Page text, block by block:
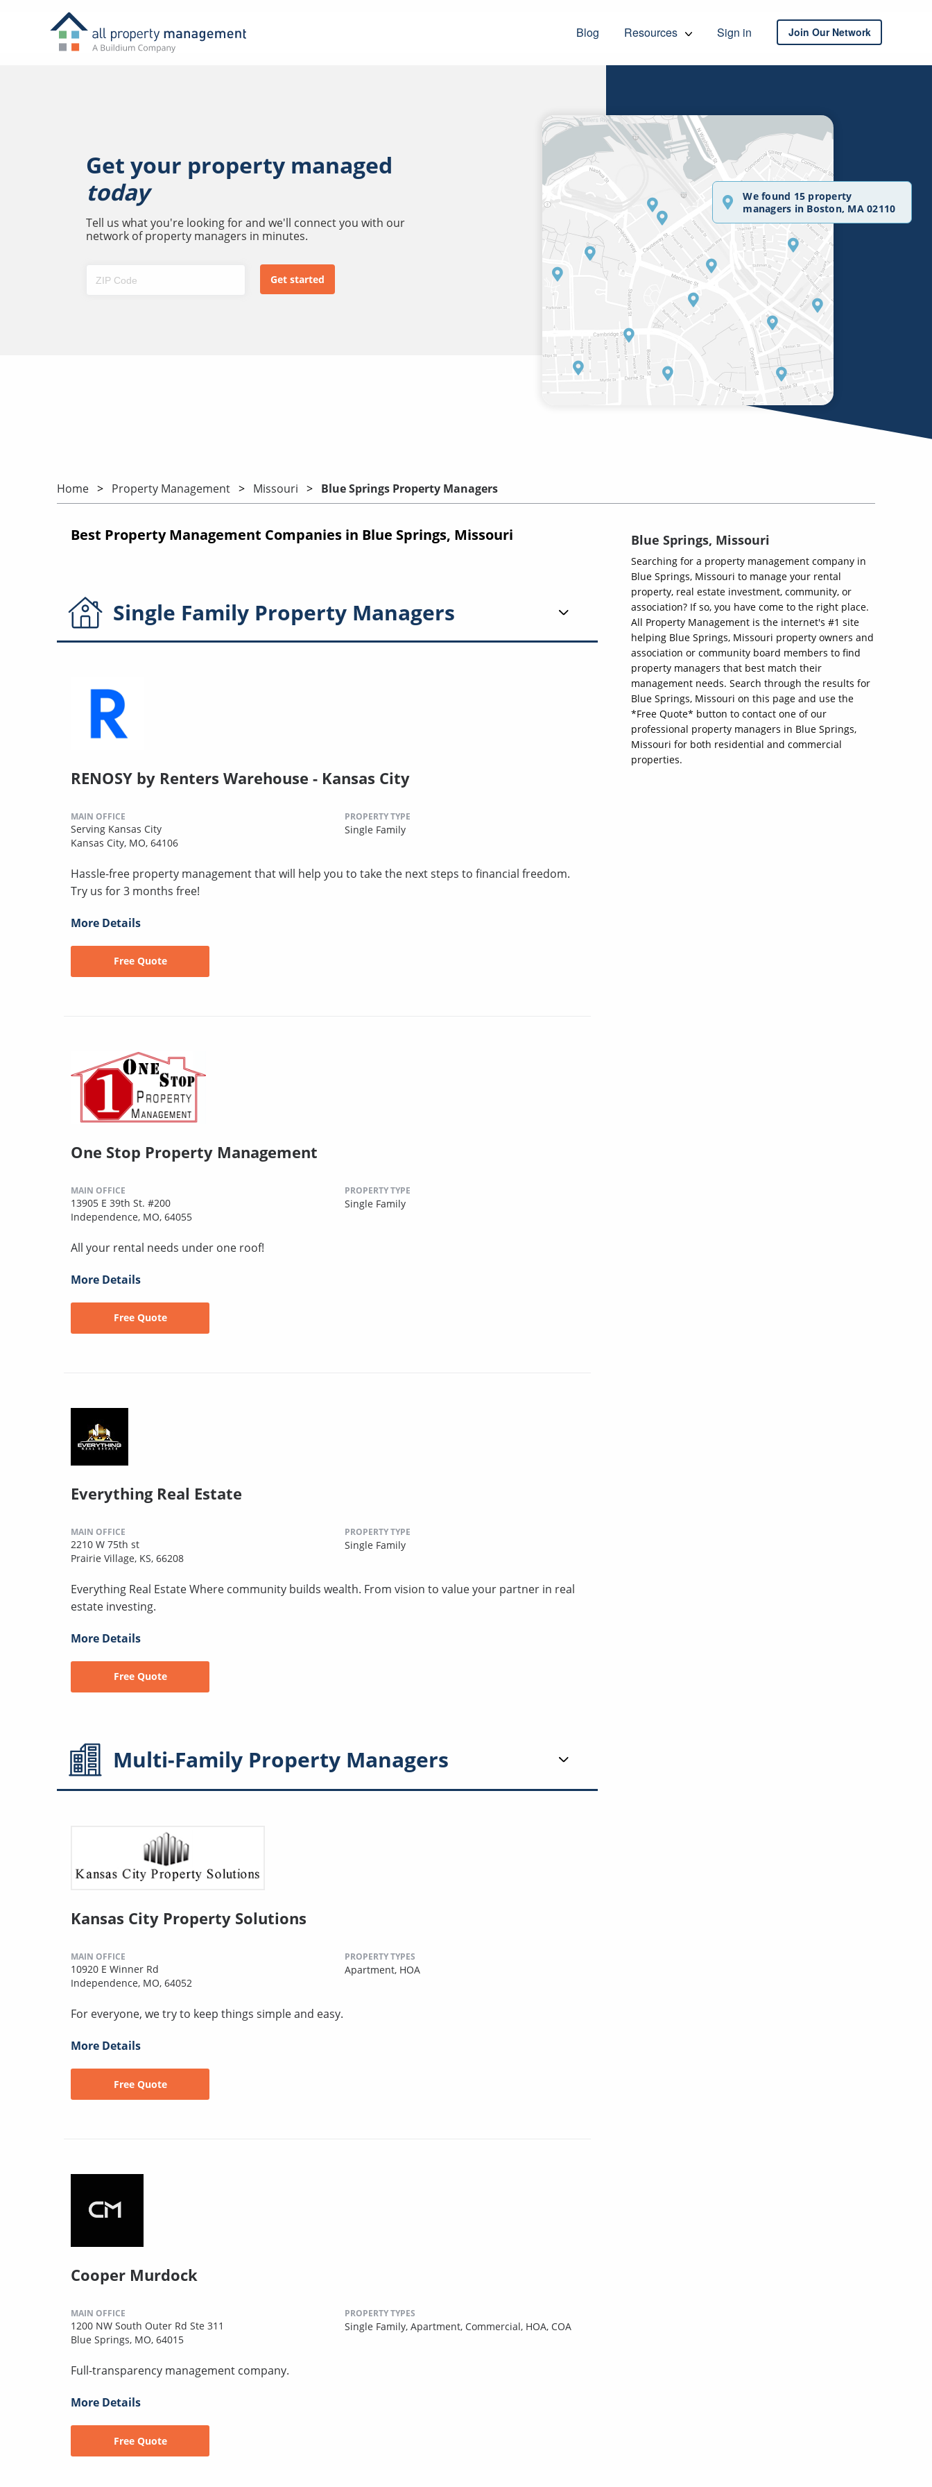
Blog Resources Sign in Join Our Network
Get your property managed
today
Tell us what you're looking for and we'll connect you with our
network of property managers in minutes.
We found 15 property
managers in Boston, MA 02110
Home Property Management Missouri Blue Springs Property Managers
Best Property Management Companies in Blue Springs, Missouri
Single Family Property Managers
RENOSY by Renters Warehouse - Kansas City
MAIN OFFICE
Serving Kansas City
Kansas City, MO, 64106
PROPERTY TYPE
Single Family
Hassle-free property management that will help you to take the next steps to financial freedom.
Try us for 3 months free!
More Details
Free Quote
One Stop Property Management
MAIN OFFICE
13905 E 39th St. #200
Independence, MO, 64055
PROPERTY TYPE
Single Family
All your rental needs under one roof!
More Details
Free Quote
Everything Real Estate
MAIN OFFICE
2210 W 75th st
Prairie Village, KS, 66208
PROPERTY TYPE
Single Family
Everything Real Estate Where community builds wealth. From vision to value your partner in real
estate investing.
More Details
Free Quote
Multi-Family Property Managers
Kansas City Property Solutions
MAIN OFFICE
10920 E Winner Rd
Independence, MO, 64052
PROPERTY TYPES
Apartment, HOA
For everyone, we try to keep things simple and easy.
More Details
Free Quote
Cooper Murdock
MAIN OFFICE
1200 NW South Outer Rd Ste 311
Blue Springs, MO, 64015
PROPERTY TYPES
Single Family, Apartment, Commercial, HOA, COA
Full-transparency management company.
More Details
Free Quote
Blue Springs, Missouri
Searching for a property management company in
Blue Springs, Missouri to manage your rental
property, real estate investment, community, or
association? If so, you have come to the right place.
All Property Management is the internet's #1 site
helping Blue Springs, Missouri property owners and
association or community board members to find
property managers that best match their
management needs. Search through the results for
Blue Springs, Missouri on this page and use the
*Free Quote* button to contact one of our
professional property managers in Blue Springs,
Missouri for both residential and commercial
properties.